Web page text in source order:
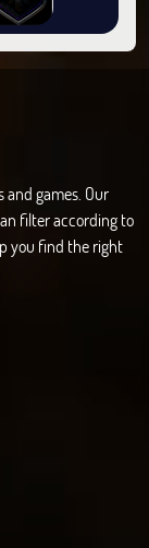
games. Our
filter according to
you find the right